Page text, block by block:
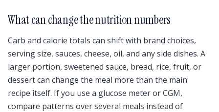
What can change the nutrition numbers
Carb and calorie totals can shift with brand choices,
serving size, sauces, cheese, oil, and any side dishes. A
larger portion, sweetened sauce, bread, rice, fruit, or
dessert can change the meal more than the main
recipe itself. If you use a glucose meter or CGM,
compare patterns over several meals instead of